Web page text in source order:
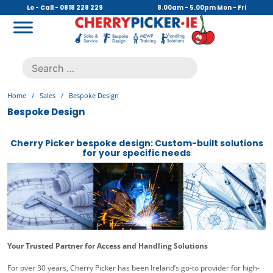
content
Lo - Call - 0818 228 229 8.00am - 5.00pm Mon - Fri
for:
Home / Sales / Bespoke Design
Bespoke Design
Cherry Picker bespoke design: Custom-built solutions
for your specific needs
Your Trusted Partner for Access and Handling Solutions
For over 30 years, Cherry Picker has been Ireland’s go-to provider for high-